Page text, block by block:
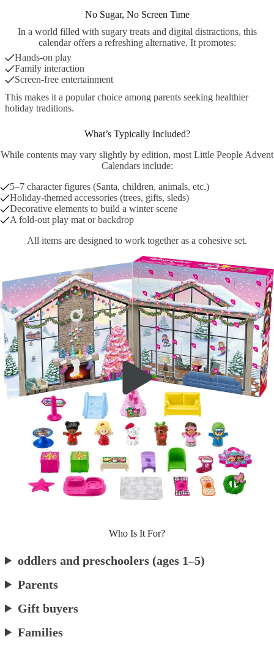
No Sugar, No Screen Time
In a world filled with sugary treats and digital distractions, this
calendar offers a refreshing alternative. It promotes:
Hands-on play
Family interaction
Screen-free entertainment
This makes it a popular choice among parents seeking healthier
holiday traditions.
What’s Typically Included?
While contents may vary slightly by edition, most Little People Advent
Calendars include:
5–7 character figures (Santa, children, animals, etc.)
Holiday-themed accessories (trees, gifts, sleds)
Decorative elements to build a winter scene
A fold-out play mat or backdrop
All items are designed to work together as a cohesive set.
Who Is It For?
oddlers and preschoolers (ages 1–5)
Parents
Gift buyers
Families